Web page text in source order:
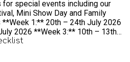
special events including our
Mini Show Day and Family
2026 **Week 3:** 10th – 13th
– 20th August 2026 Times
Children should
from the main reception.